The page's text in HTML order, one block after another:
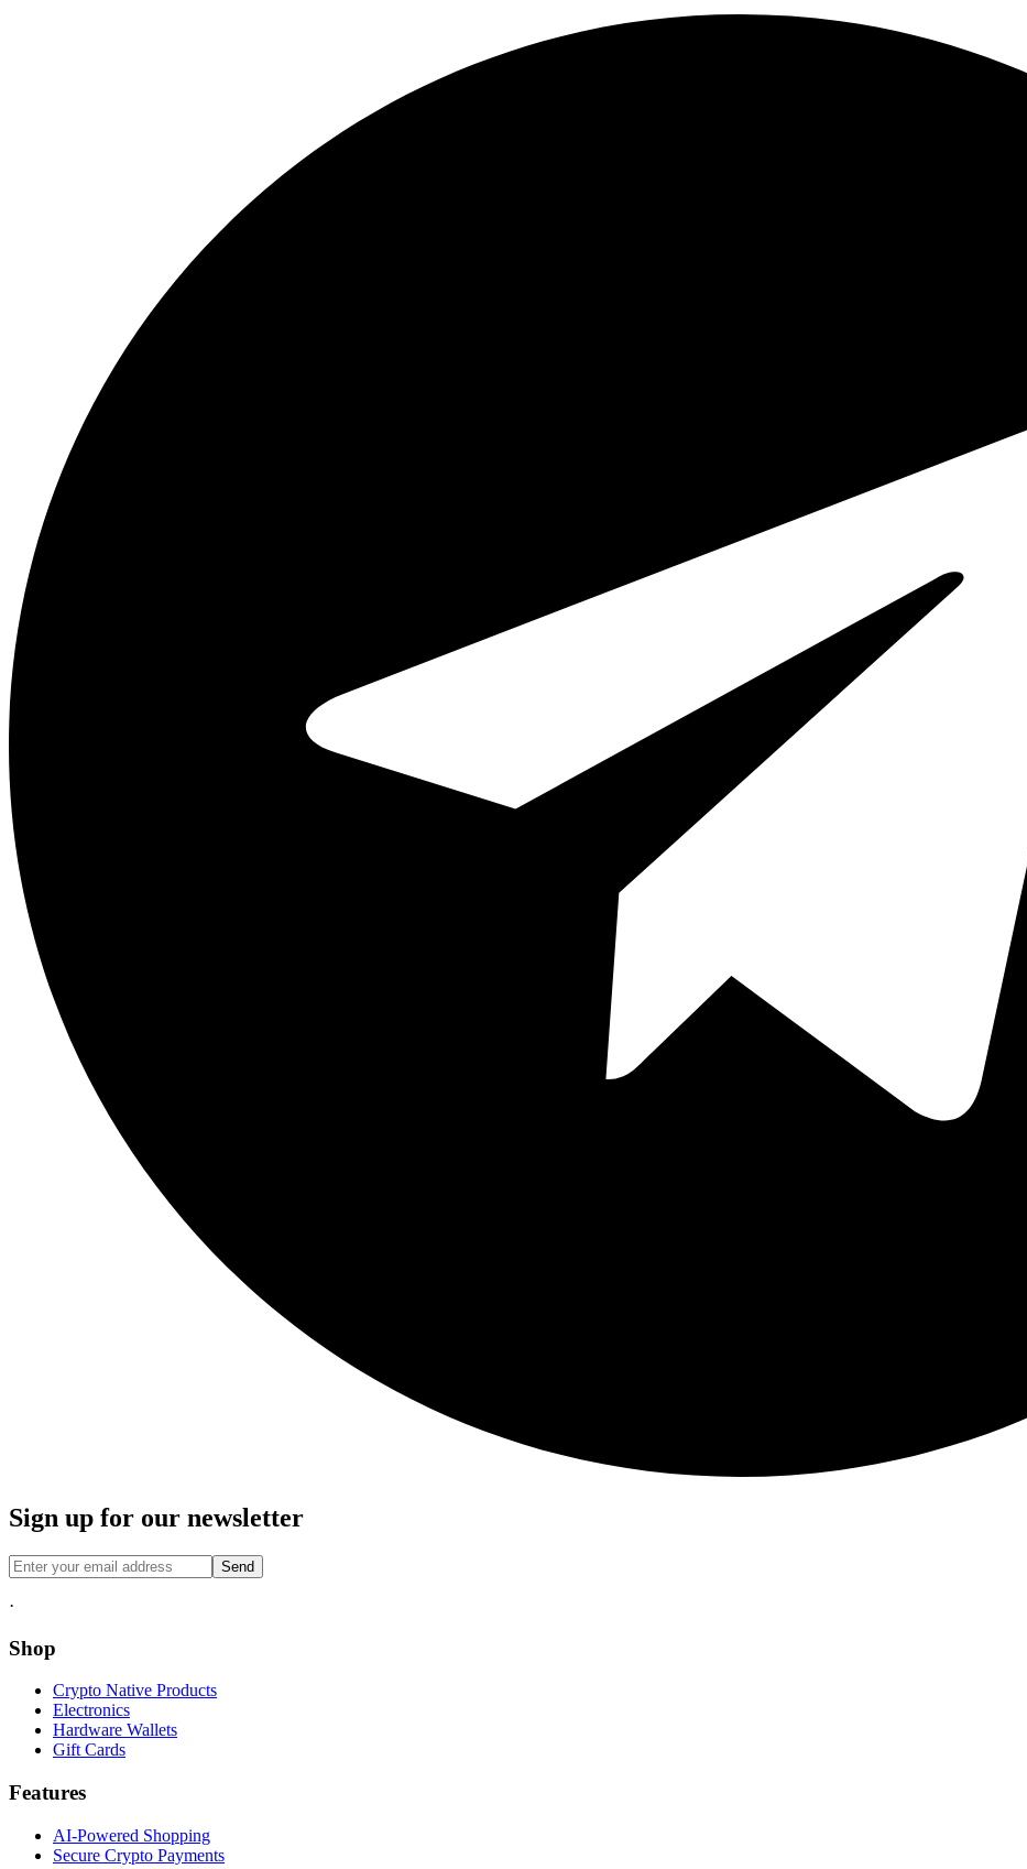
Sign up for our newsletter
Send
·
Shop
Crypto Native Products
Electronics
Hardware Wallets
Gift Cards
Features
AI-Powered Shopping
Secure Crypto Payments